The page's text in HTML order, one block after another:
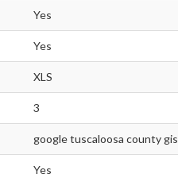
Yes
Yes
XLS
3
google tuscaloosa county gis
Yes